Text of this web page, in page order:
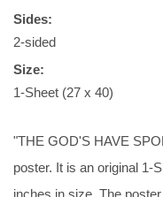
Sides:
2-sided
Size:
1-Sheet (27 x 40)
"THE GOD'S HAVE
poster. It is an original 1-
inches in size. The